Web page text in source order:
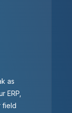
as
ERP,
field